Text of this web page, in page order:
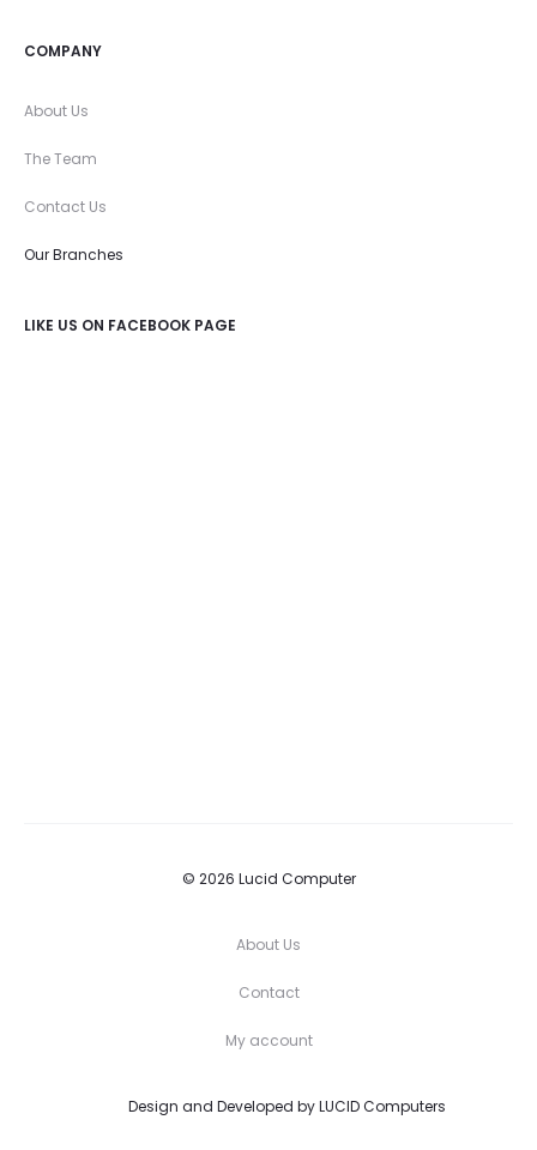
COMPANY
About Us
The Team
Contact Us
Our Branches
LIKE US ON FACEBOOK PAGE
© 2026 Lucid Computer
About Us
Contact
My account
Design and Developed byLUCID Computers